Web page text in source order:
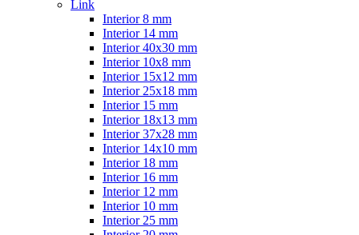
Link
Interior 8 mm
Interior 14 mm
Interior 40x30 mm
Interior 10x8 mm
Interior 15x12 mm
Interior 25x18 mm
Interior 15 mm
Interior 18x13 mm
Interior 37x28 mm
Interior 14x10 mm
Interior 18 mm
Interior 16 mm
Interior 12 mm
Interior 10 mm
Interior 25 mm